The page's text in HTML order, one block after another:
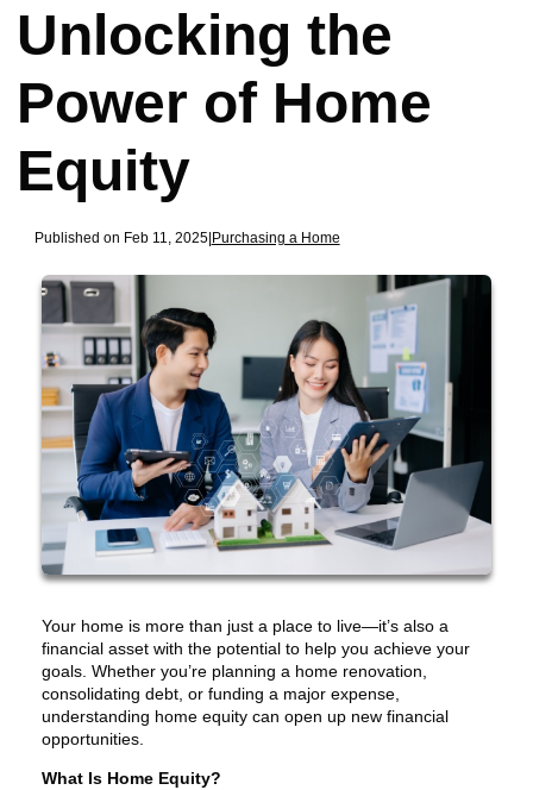
Unlocking the
Power of Home
Equity
Published on Feb 11, 2025| Purchasing a Home
Your home is more than just a place to live—it’s also a
financial asset with the potential to help you achieve your
goals. Whether you’re planning a home renovation,
consolidating debt, or funding a major expense,
understanding home equity can open up new financial
opportunities.
What Is Home Equity?